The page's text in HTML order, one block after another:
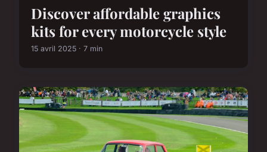
Discover affordable graphics
kits for every motorcycle style
15 avril 2025 · 7 min